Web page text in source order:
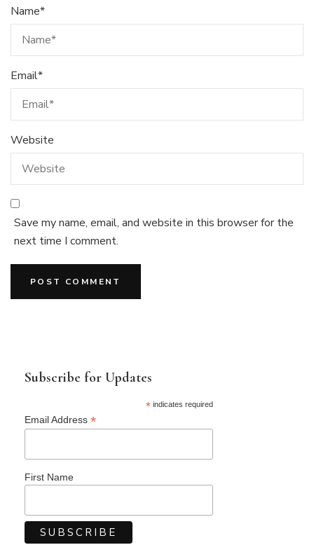
Name*
Email*
Website
Save my name, email, and website in this browser for the
next time I comment.
Subscribe for Updates
*indicates required
Email Address *
First Name